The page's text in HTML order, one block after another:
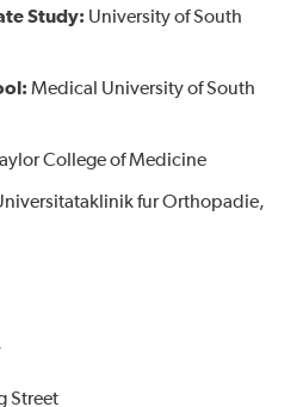
Study: University of South
Medical University of South
College of Medicine
fur Orthopadie,
Street